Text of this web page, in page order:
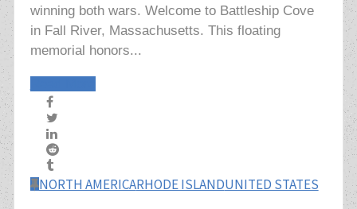
winning both wars. Welcome to Battleship Cove
in Fall River, Massachusetts. This floating
memorial honors...
NORTH AMERICARHODE ISLANDUNITED STATES